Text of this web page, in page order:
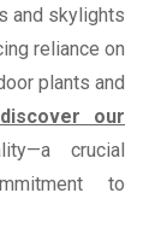
and skylights
reliance on
plants and
discover our
crucial
to